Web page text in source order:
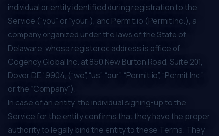
individual or entity identified during registration to the
Service (“you” or “your”), and Permit.io (Permit Inc.), a
company organized under the laws of the State of
Delaware, whose registered address is office of
Cogency Global Inc. at 850 New Burton Road, Suite 201,
Dover DE 19904, (“we”, “us”, “our”, “Permit.io”, “Permit Inc.”,
or the “Company”).
In case of an entity, the individual signing-up to the
Service for the entity confirms that they have the proper
authority to legally bind the entity to these Terms. They